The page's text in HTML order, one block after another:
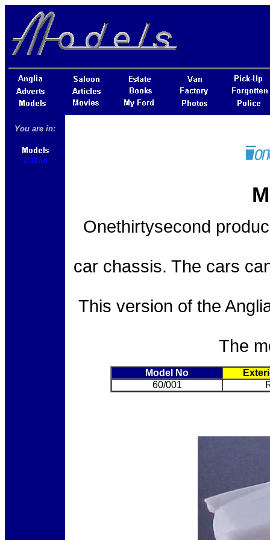
You are in:
1:32nd
Onethirtysecond
car chassis. The cars
This version of the
The
Model No
60/001